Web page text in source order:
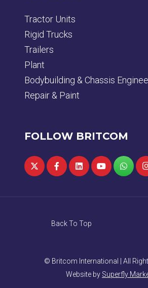
Tractor Units
Rigid Trucks
Trailers
Plant
Bodybuilding & Chassis
Repair & Paint
FOLLOW BRITCOM
Back To Top
© Britcom International | All
Website by Superfly